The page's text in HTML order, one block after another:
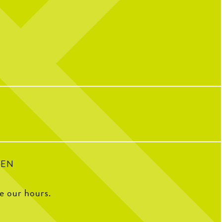
over here...
means 10 years of
and so many
who have helped make us
we are today!
some of our OG team
what CNP means to them,
menu item, how
in one word, and some
memories from the past
our hours.